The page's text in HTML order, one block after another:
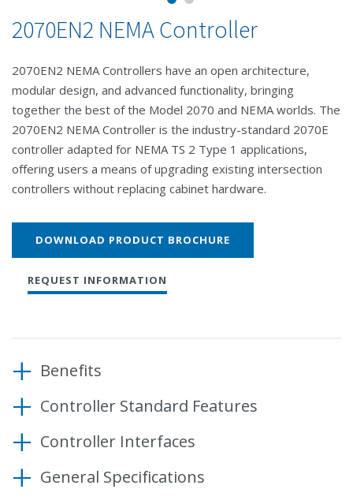
2070EN2 NEMA Controller
2070EN2 NEMA Controllers have an open architecture,
modular design, and advanced functionality, bringing
together the best of the Model 2070 and NEMA worlds. The
2070EN2 NEMA Controller is the industry-standard 2070E
controller adapted for NEMA TS 2 Type 1 applications,
offering users a means of upgrading existing intersection
controllers without replacing cabinet hardware.
DOWNLOAD PRODUCT BROCHURE
REQUEST INFORMATION
Benefits
Enhance cabinet capabilities without replacing
Ensure compatibility with off-the-shelf products
and intersection control software
Comply with Caltrans and NEMA standards
Controller Standard Features
Operating System
Microware OS-9 real-time operating system
Controller Interfaces
Communication Interfaces
SDLC ports (2)
General Specifications